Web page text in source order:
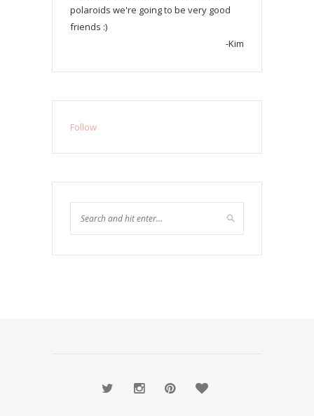
polaroids we're going to be very good
friends :)
-Kim
Follow